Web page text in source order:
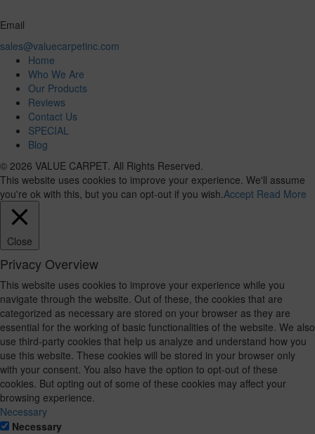
Email
sales@valuecarpetinc.com
Home
Who We Are
Our Products
Reviews
Contact Us
SPECIAL
Blog
© 2026 VALUE CARPET. All Rights Reserved.
This website uses cookies to improve your experience. We'll assume
you're ok with this, but you can opt-out if you wish. Accept Read More
Close
Privacy Overview
This website uses cookies to improve your experience while you
navigate through the website. Out of these, the cookies that are
categorized as necessary are stored on your browser as they are
essential for the working of basic functionalities of the website. We also
use third-party cookies that help us analyze and understand how you
use this website. These cookies will be stored in your browser only
with your consent. You also have the option to opt-out of these
cookies. But opting out of some of these cookies may affect your
browsing experience.
Necessary
Necessary